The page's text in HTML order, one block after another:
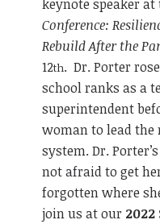
keynote speaker
Conference:
Rebuild After the
12th. Dr. Porter
school ranks as a
superintendent
woman to lead the
system. Dr.
not afraid to get
forgotten where
join us at our